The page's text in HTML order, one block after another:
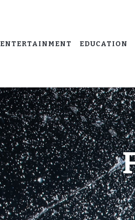
ENTERTAINMENT EDUCATION